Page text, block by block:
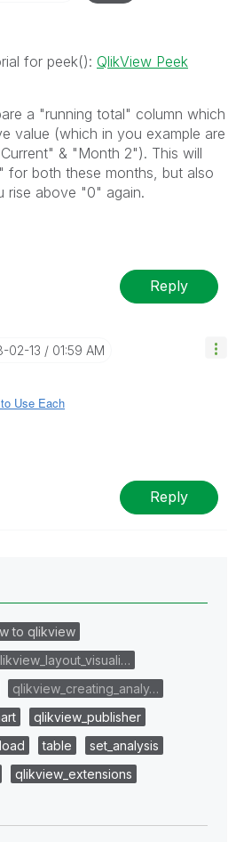
for peek(): QlikView Peek
a "running total" column which
value (which in you example are
& "Month 2"). This will
for both these months, but also
rise above "0" again.
Reply
02-13 01:59 AM
Use Each
Reply
to qlikview
qlikview_creating_analy…
qlikview_publisher
load table
set_analysis
qlikview_extensions